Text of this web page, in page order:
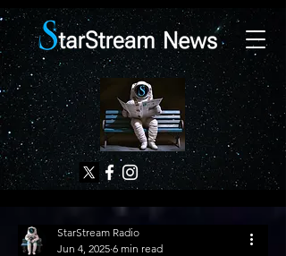
StarStream Radio
Jun 4, 2025 6 min read